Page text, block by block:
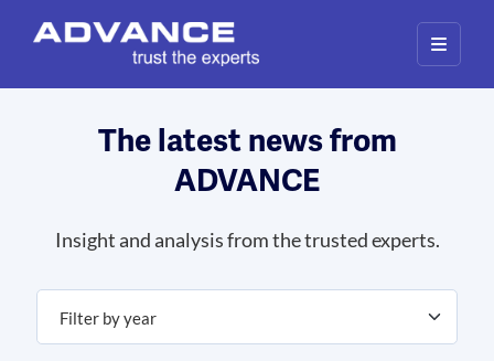
relevant experience. By clicking on accept, you give your
consent to the use of cookies as per our privacy policy.
The latest news from
ADVANCE
Insight and analysis from the trusted experts.